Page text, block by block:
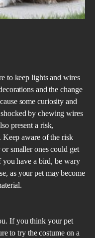
to keep lights and wires
and the change
some curiosity and
by chewing wires
present a risk,
Keep aware of the risk
smaller ones could get
you have a bird, be wary
as your pet may become
If you think your pet
to try the costume on a